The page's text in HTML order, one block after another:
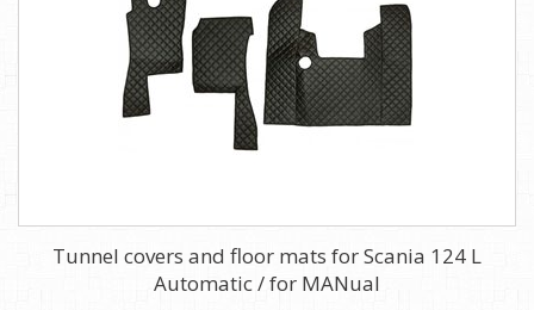
Tunnel covers and floor mats for Scania 124 L
Automatic / for MANual